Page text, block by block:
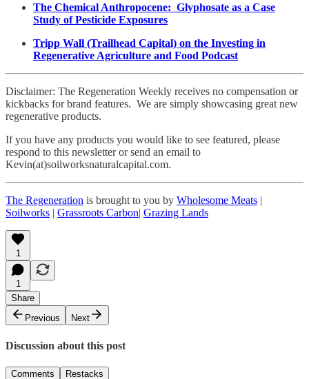
The Chemical Anthropocene: Glyphosate as a Case
Study of Pesticide Exposures
Tripp Wall (Trailhead Capital) on the Investing in
Regenerative Agriculture and Food Podcast
Disclaimer: The Regeneration Weekly receives no compensation or
kickbacks for brand features. We are simply showcasing great new
regenerative products.
If you have any products you would like to see featured, please
respond to this newsletter or send an email to
Kevin(at)soilworksnaturalcapital.com.
The Regeneration is brought to you by Wholesome Meats |
Soilworks | Grassroots Carbon| Grazing Lands
1
1
Share
Previous
Next
Discussion about this post
Comments Restacks